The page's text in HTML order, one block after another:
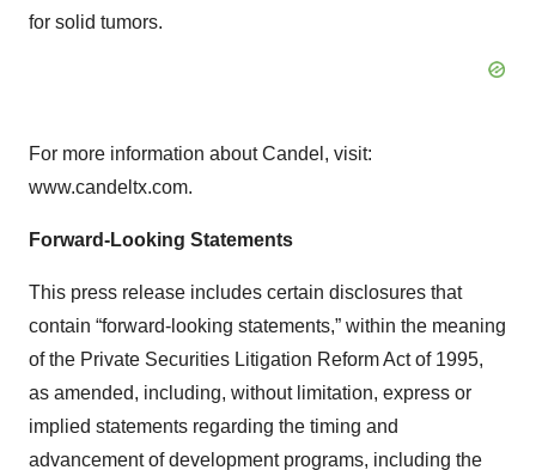
for solid tumors.
For more information about Candel, visit:
www.candeltx.com.
Forward-Looking Statements
This press release includes certain disclosures that
contain “forward-looking statements,” within the meaning
of the Private Securities Litigation Reform Act of 1995,
as amended, including, without limitation, express or
implied statements regarding the timing and
advancement of development programs, including the